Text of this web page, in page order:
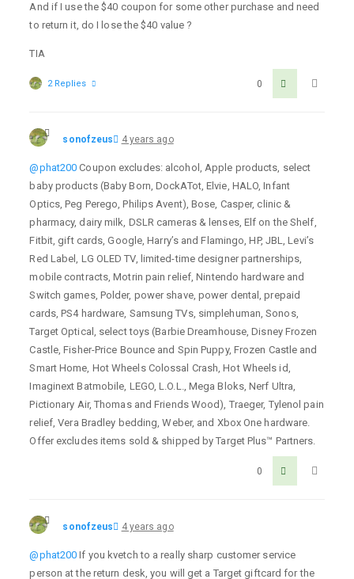
And if I use the $40 coupon for some other purchase and need
to return it, do I lose the $40 value ?
TIA
0
2 Replies
sonofzeus 4 years ago
@phat200 Coupon excludes: alcohol, Apple products, select
baby products (Baby Born, DockATot, Elvie, HALO, Infant
Optics, Peg Perego, Philips Avent), Bose, Casper, clinic &
pharmacy, dairy milk, DSLR cameras & lenses, Elf on the Shelf,
Fitbit, gift cards, Google, Harry’s and Flamingo, HP, JBL, Levi’s
Red Label, LG OLED TV, limited-time designer partnerships,
mobile contracts, Motrin pain relief, Nintendo hardware and
Switch games, Polder, power shave, power dental, prepaid
cards, PS4 hardware, Samsung TVs, simplehuman, Sonos,
Target Optical, select toys (Barbie Dreamhouse, Disney Frozen
Castle, Fisher-Price Bounce and Spin Puppy, Frozen Castle and
Smart Home, Hot Wheels Colossal Crash, Hot Wheels id,
Imaginext Batmobile, LEGO, L.O.L., Mega Bloks, Nerf Ultra,
Pictionary Air, Thomas and Friends Wood), Traeger, Tylenol pain
relief, Vera Bradley bedding, Weber, and Xbox One hardware.
Offer excludes items sold & shipped by Target Plus™ Partners.
0
sonofzeus 4 years ago
@phat200 If you kvetch to a really sharp customer service
person at the return desk, you will get a Target giftcard for the